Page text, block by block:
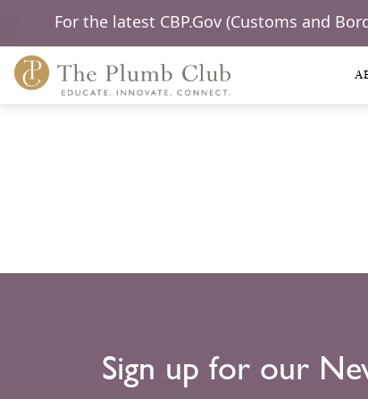
For the latest CBP.Gov (Customs and
Sign up for our